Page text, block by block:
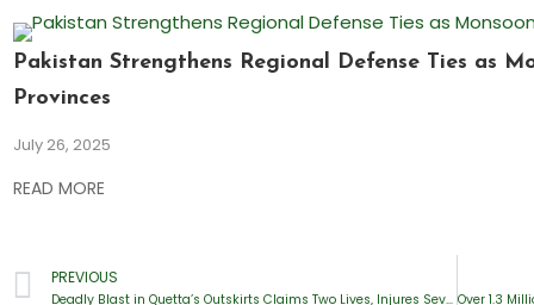
Pakistan Strengthens Regional Defense Ties as
Provinces
July 26, 2025
READ MORE
PREVIOUS
Deadly Blast in Quetta’s Outskirts Claims Two Lives, Injures Several